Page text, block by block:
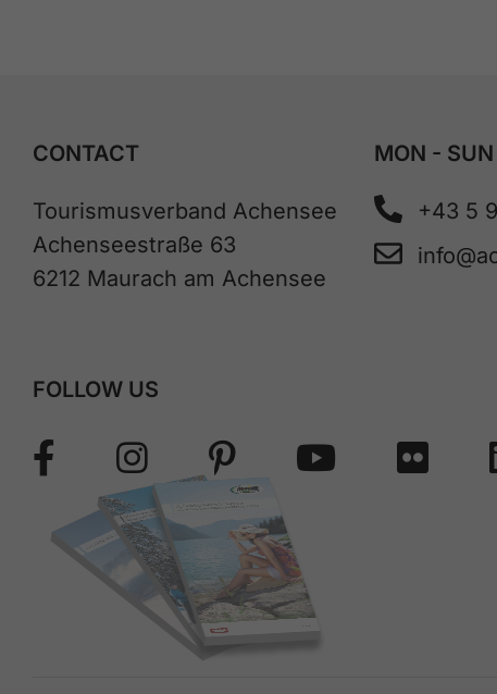
CONTACT
Tourismusverband Achensee
Achenseestraße 63
6212 Maurach am Achensee
MON -
+43 5
FOLLOW US